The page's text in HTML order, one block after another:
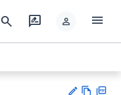
search rate_review person menu